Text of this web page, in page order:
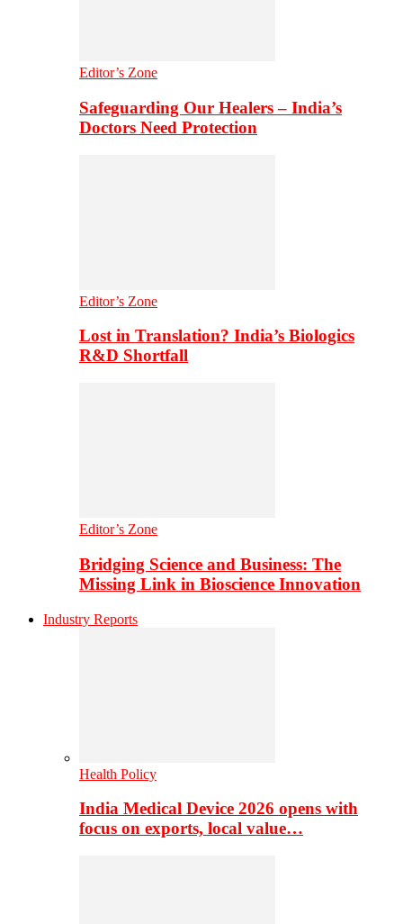
Editor’s Zone
Safeguarding Our Healers – India’s
Doctors Need Protection
Editor’s Zone
Lost in Translation? India’s Biologics
R&D Shortfall
Editor’s Zone
Bridging Science and Business: The
Missing Link in Bioscience Innovation
Industry Reports
Health Policy
India Medical Device 2026 opens with
focus on exports, local value…